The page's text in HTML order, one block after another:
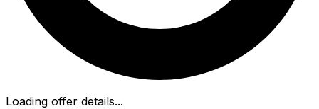
Loading offer details...